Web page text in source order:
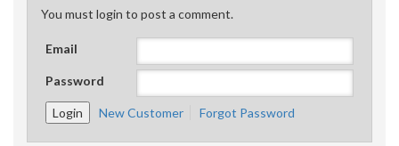
You must login to post a comment.
Email
Password
New Customer Forgot Password